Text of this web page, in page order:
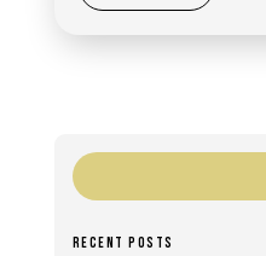
RECENT POSTS